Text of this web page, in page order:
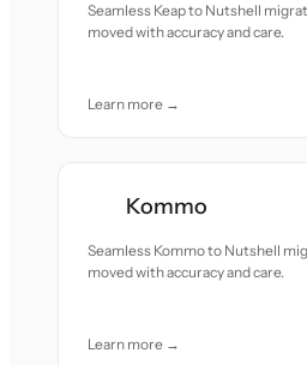
Seamless Keap to Nutshell
moved with accuracy and care.
Learn more →
Kommo
Seamless Kommo to Nutshell
moved with accuracy and care.
Learn more →